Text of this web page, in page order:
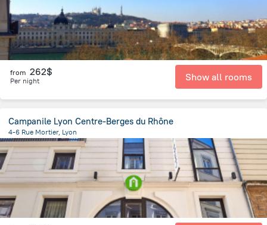
from 262$
Per night Show all rooms
Campanile Lyon Centre-Berges du Rhône
4-6 Rue Mortier, Lyon
755.2 mfrom the center ofJonage